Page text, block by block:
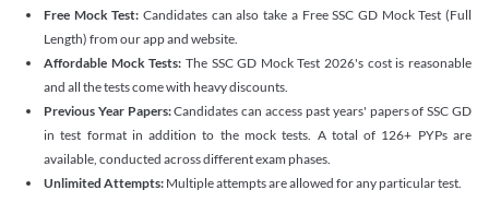
Free Mock Test: Candidates can also take a Free SSC GD Mock Test (Full
Length) from our app and website.
Affordable Mock Tests: The SSC GD Mock Test 2026's cost is reasonable
and all the tests come with heavy discounts.
Previous Year Papers:Candidates can access past years' papers of SSC GD
in test format in addition to the mock tests. A total of 126+ PYPs are
available, conducted across different exam phases.
Unlimited Attempts: Multiple attempts are allowed for any particular test.